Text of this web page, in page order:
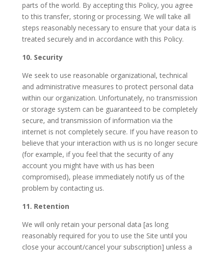
parts of the world. By accepting this Policy, you agree
to this transfer, storing or processing. We will take all
steps reasonably necessary to ensure that your data is
treated securely and in accordance with this Policy.
10. Security
We seek to use reasonable organizational, technical
and administrative measures to protect personal data
within our organization. Unfortunately, no transmission
or storage system can be guaranteed to be completely
secure, and transmission of information via the
internet is not completely secure. If you have reason to
believe that your interaction with us is no longer secure
(for example, if you feel that the security of any
account you might have with us has been
compromised), please immediately notify us of the
problem by contacting us.
11. Retention
We will only retain your personal data [as long
reasonably required for you to use the Site until you
close your account/cancel your subscription] unless a